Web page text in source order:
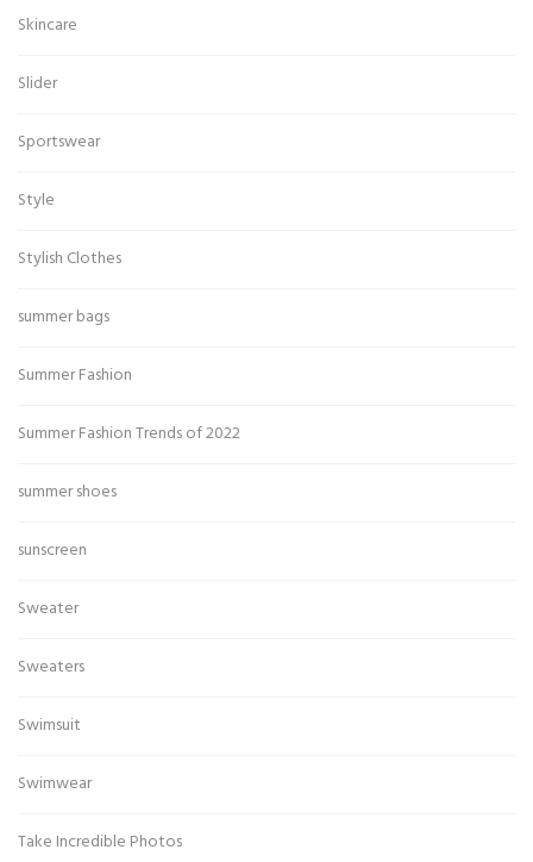
Skincare
Slider
Sportswear
Style
Stylish Clothes
summer bags
Summer Fashion
Summer Fashion Trends of 2022
summer shoes
sunscreen
Sweater
Sweaters
Swimsuit
Swimwear
Take Incredible Photos